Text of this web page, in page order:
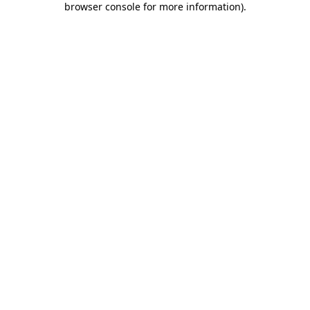
browser console for more information).